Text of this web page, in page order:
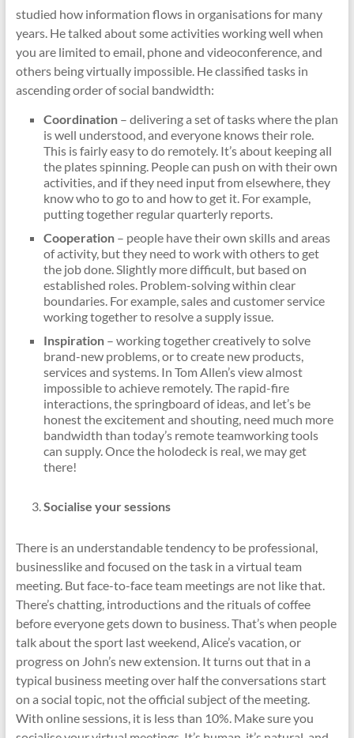
studied how information flows in organisations for many
years. He talked about some activities working well when
you are limited to email, phone and videoconference, and
others being virtually impossible. He classified tasks in
ascending order of social bandwidth:
Coordination– delivering a set of tasks where the plan
is well understood, and everyone knows their role.
This is fairly easy to do remotely. It’s about keeping all
the plates spinning. People can push on with their own
activities, and if they need input from elsewhere, they
know who to go to and how to get it. For example,
putting together regular quarterly reports.
Cooperation– people have their own skills and areas
of activity, but they need to work with others to get
the job done. Slightly more difficult, but based on
established roles. Problem-solving within clear
boundaries. For example, sales and customer service
working together to resolve a supply issue.
Inspiration– working together creatively to solve
brand-new problems, or to create new products,
services and systems. In Tom Allen’s view almost
impossible to achieve remotely. The rapid-fire
interactions, the springboard of ideas, and let’s be
honest the excitement and shouting, need much more
bandwidth than today’s remote teamworking tools
can supply. Once the holodeck is real, we may get
there!
Socialise your sessions
There is an understandable tendency to be professional,
businesslike and focused on the task in a virtual team
meeting. But face-to-face team meetings are not like that.
There’s chatting, introductions and the rituals of coffee
before everyone gets down to business. That’s when people
talk about the sport last weekend, Alice’s vacation, or
progress on John’s new extension. It turns out that in a
typical business meeting over half the conversations start
on a social topic, not the official subject of the meeting.
With online sessions, it is less than 10%. Make sure you